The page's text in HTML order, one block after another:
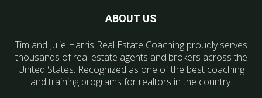
ABOUT US
Tim and Julie Harris Real Estate Coaching proudly serves
thousands of real estate agents and brokers across the
United States. Recognized as one of the best coaching
and training programs for realtors in the country.